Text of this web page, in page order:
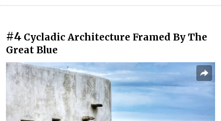
#4 Cycladic Architecture Framed By The
Great Blue